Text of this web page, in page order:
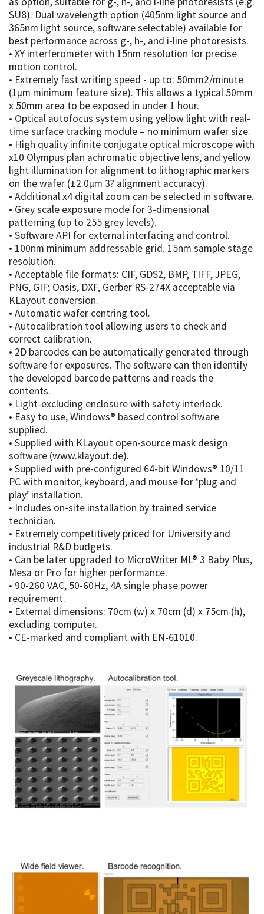
SU8). Dual wavelength option (405nm light source and
365nm light source, software selectable) available for
best performance across g-, h-, and i-line photoresists.
• XY interferometer with 15nm resolution for precise
motion control.
• Extremely fast writing speed - up to: 50mm2/minute
(1µm minimum feature size). This allows a typical 50mm
x 50mm area to be exposed in under 1 hour.
• Optical autofocus system using yellow light with real-
time surface tracking module – no minimum wafer size.
• High quality infinite conjugate optical microscope with
x10 Olympus plan achromatic objective lens, and yellow
light illumination for alignment to lithographic markers
on the wafer (±2.0µm 3? alignment accuracy).
• Additional x4 digital zoom can be selected in software.
• Grey scale exposure mode for 3-dimensional
patterning (up to 255 grey levels).
• Software API for external interfacing and control.
• 100nm minimum addressable grid. 15nm sample stage
resolution.
• Acceptable file formats: CIF, GDS2, BMP, TIFF, JPEG,
PNG, GIF; Oasis, DXF, Gerber RS-274X acceptable via
KLayout conversion.
• Automatic wafer centring tool.
• Autocalibration tool allowing users to check and
correct calibration.
• 2D barcodes can be automatically generated through
software for exposures. The software can then identify
the developed barcode patterns and reads the
contents.
• Light-excluding enclosure with safety interlock.
• Easy to use, Windows® based control software
supplied.
• Supplied with KLayout open-source mask design
software (www.klayout.de).
• Supplied with pre-configured 64-bit Windows® 10/11
PC with monitor, keyboard, and mouse for ‘plug and
play’ installation.
• Includes on-site installation by trained service
technician.
• Extremely competitively priced for University and
industrial R&D budgets.
• Can be later upgraded to MicroWriter ML® 3 Baby Plus,
Mesa or Pro for higher performance.
• 90-260 VAC, 50-60Hz, 4A single phase power
requirement.
• External dimensions: 70cm (w) x 70cm (d) x 75cm (h),
excluding computer.
• CE-marked and compliant with EN-61010.